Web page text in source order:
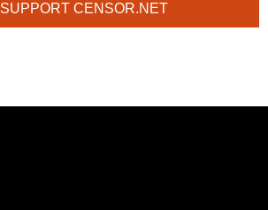
SUPPORT CENSOR.NET